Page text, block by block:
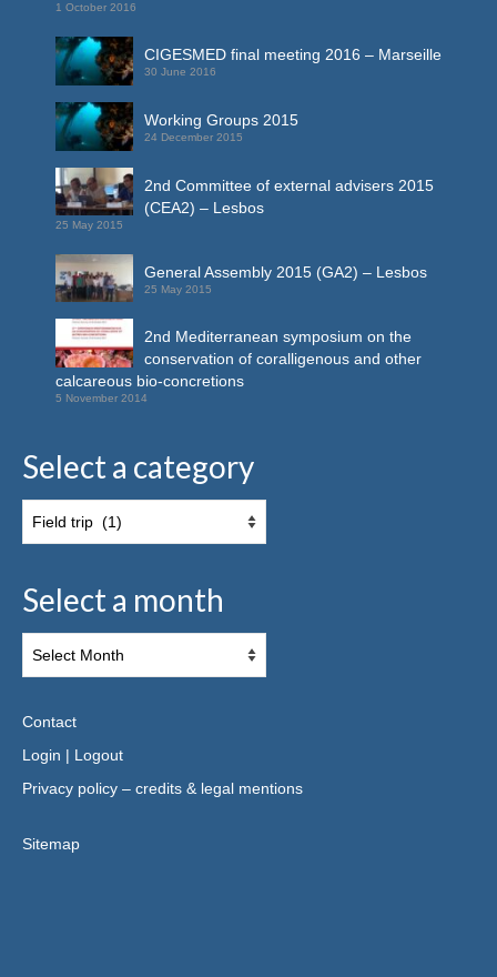
1 October 2016
CIGESMED final meeting 2016 – Marseille
30 June 2016
Working Groups 2015
24 December 2015
2nd Committee of external advisers 2015
(CEA2) – Lesbos
25 May 2015
General Assembly 2015 (GA2) – Lesbos
25 May 2015
2nd Mediterranean symposium on the
conservation of coralligenous and other
calcareous bio-concretions
5 November 2014
Select a category
Select a month
Contact
Login | Logout
Privacy policy – credits & legal mentions
Sitemap